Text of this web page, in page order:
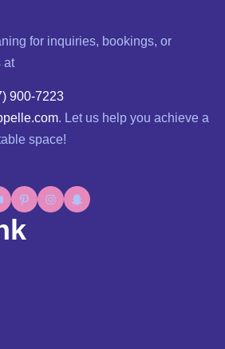
for inquiries, bookings, or
at
900-7223
. Let us help you achieve a
space!